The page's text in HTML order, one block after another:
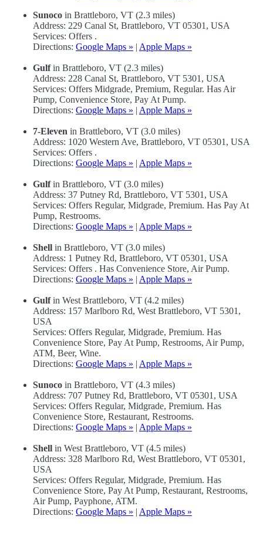
Sunoco in Brattleboro, VT (2.3 miles)
Address: 229 Canal St, Brattleboro, VT 05301, USA
Services: Offers .
Directions: Google Maps » | Apple Maps »
Gulfin Brattleboro, VT (2.3 miles)
Address: 228 Canal St, Brattleboro, VT 5301, USA
Services: Offers Midgrade, Premium, Regular. Has Air
Pump, Convenience Store, Pay At Pump.
Directions: Google Maps » | Apple Maps »
7-Eleven in Brattleboro, VT (3.0 miles)
Address: 1020 Western Ave, Brattleboro, VT 05301, USA
Services: Offers .
Directions: Google Maps » | Apple Maps »
Gulfin Brattleboro, VT (3.0 miles)
Address: 37 Putney Rd, Brattleboro, VT 5301, USA
Services: Offers Regular, Midgrade, Premium. Has Pay At
Pump, Restrooms.
Directions: Google Maps » | Apple Maps »
Shell in Brattleboro, VT (3.0 miles)
Address: 1 Putney Rd, Brattleboro, VT 05301, USA
Services: Offers . Has Convenience Store, Air Pump.
Directions: Google Maps » | Apple Maps »
Gulfin West Brattleboro, VT (4.2 miles)
Address: 157 Marlboro Rd, West Brattleboro, VT 5301,
USA
Services: Offers Regular, Midgrade, Premium. Has
Convenience Store, Pay At Pump, Restrooms, Air Pump,
ATM, Beer, Wine.
Directions: Google Maps » | Apple Maps »
Sunoco in Brattleboro, VT (4.3 miles)
Address: 707 Putney Rd, Brattleboro, VT 05301, USA
Services: Offers Regular, Midgrade, Premium. Has
Convenience Store, Restaurant, Restrooms.
Directions: Google Maps » | Apple Maps »
Shell in West Brattleboro, VT (4.5 miles)
Address: 328 Marlboro Rd, West Brattleboro, VT 05301,
USA
Services: Offers Regular, Midgrade, Premium. Has
Convenience Store, Pay At Pump, Restaurant, Restrooms,
Air Pump, Payphone, ATM.
Directions: Google Maps » | Apple Maps »